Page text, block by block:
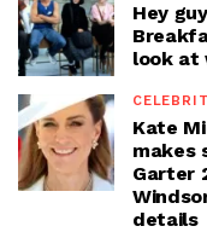
Hey
look at
Kate
makes
Garter
details